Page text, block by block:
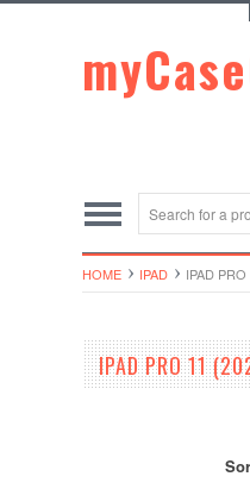
HOME IPAD IPAD
IPAD PRO 11